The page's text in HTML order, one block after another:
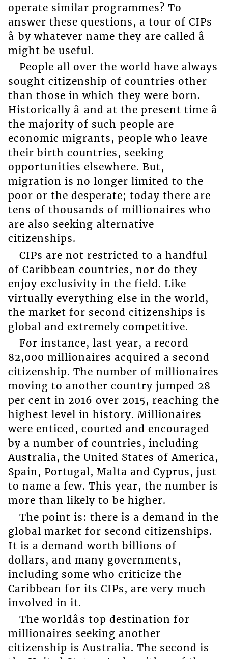
operate similar programmes? To
answer these questions, a tour of CIPs
â by whatever name they are called â
might be useful.
People all over the world have always
sought citizenship of countries other
than those in which they were born.
Historically â and at the present time â
the majority of such people are
economic migrants, people who leave
their birth countries, seeking
opportunities elsewhere. But,
migration is no longer limited to the
poor or the desperate; today there are
tens of thousands of millionaires who
are also seeking alternative
citizenships.
CIPs are not restricted to a handful
of Caribbean countries, nor do they
enjoy exclusivity in the field. Like
virtually everything else in the world,
the market for second citizenships is
global and extremely competitive.
For instance, last year, a record
82,000 millionaires acquired a second
citizenship. The number of millionaires
moving to another country jumped 28
per cent in 2016 over 2015, reaching the
highest level in history. Millionaires
were enticed, courted and encouraged
by a number of countries, including
Australia, the United States of America,
Spain, Portugal, Malta and Cyprus, just
to name a few. This year, the number is
more than likely to be higher.
The point is: there is a demand in the
global market for second citizenships.
It is a demand worth billions of
dollars, and many governments,
including some who criticize the
Caribbean for its CIPs, are very much
involved in it.
The worldâs top destination for
millionaires seeking another
citizenship is Australia. The second is